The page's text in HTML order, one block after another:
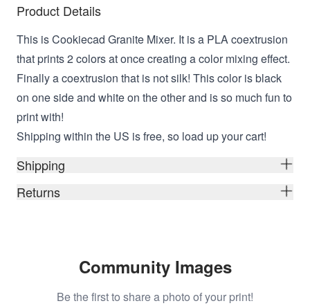
Product Details
This is Cookiecad Granite Mixer. It is a PLA coextrusion
that prints 2 colors at once creating a color mixing effect.
Finally a coextrusion that is not silk! This color is black
on one side and white on the other and is so much fun to
print with!
Shipping within the US is free, so load up your cart!
Shipping
Returns
Community Images
Be the first to share a photo of your print!